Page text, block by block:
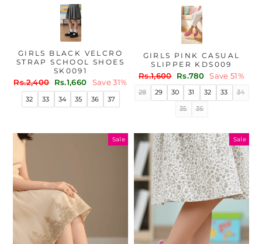
GIRLS BLACK VELCRO
STRAP SCHOOL SHOES
SK0091
Regular
price
Rs.2,400
Sale
price
Rs.1,660 Save 31%
32 33 34 35 36 37
GIRLS PINK CASUAL
SLIPPER KDS009
Regular
price
Rs.1,600
Sale
price
Rs.780 Save 51%
28 29 30 31 32 33
34
35
36
Sale Sale